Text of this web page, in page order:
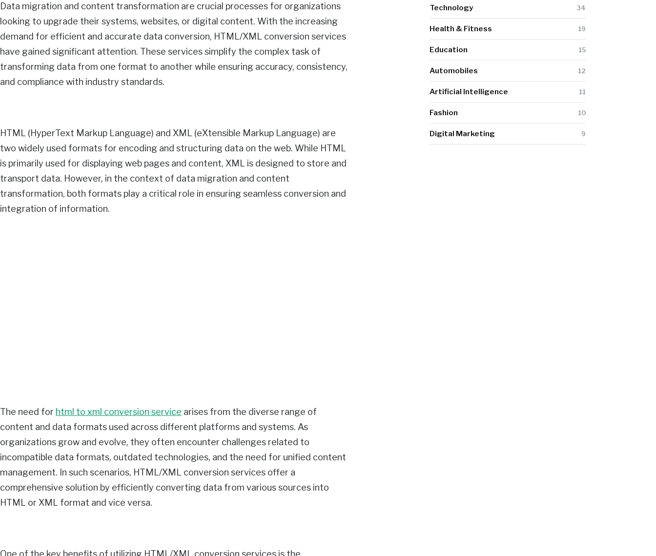
Data migration and content transformation are crucial processes for organizations
looking to upgrade their systems, websites, or digital content. With the increasing
demand for efficient and accurate data conversion, HTML/XML conversion services
have gained significant attention. These services simplify the complex task of
transforming data from one format to another while ensuring accuracy, consistency,
and compliance with industry standards.
HTML (HyperText Markup Language) and XML (eXtensible Markup Language) are
two widely used formats for encoding and structuring data on the web. While HTML
is primarily used for displaying web pages and content, XML is designed to store and
transport data. However, in the context of data migration and content
transformation, both formats play a critical role in ensuring seamless conversion and
integration of information.
The need for html to xml conversion service arises from the diverse range of
content and data formats used across different platforms and systems. As
organizations grow and evolve, they often encounter challenges related to
incompatible data formats, outdated technologies, and the need for unified content
management. In such scenarios, HTML/XML conversion services offer a
comprehensive solution by efficiently converting data from various sources into
HTML or XML format and vice versa.
One of the key benefits of utilizing HTML/XML conversion services is the
Technology 34
Health & Fitness 19
Education 15
Automobiles 12
Artificial Intelligence 11
Fashion 10
Digital Marketing 9